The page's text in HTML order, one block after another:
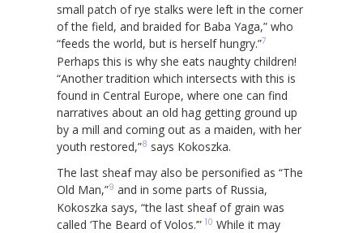
small patch of rye stalks were left in the corner
of the field, and braided for Baba Yaga,” who
“feeds the world, but is herself hungry.”7
Perhaps this is why she eats naughty children!
“Another tradition which intersects with this is
found in Central Europe, where one can find
narratives about an old hag getting ground up
by a mill and coming out as a maiden, with her
youth restored,”8 says Kokoszka.
The last sheaf may also be personified as “The
Old Man,”9 and in some parts of Russia,
Kokoszka says, “the last sheaf of grain was
called ‘The Beard of Volos.’” 10 While it may